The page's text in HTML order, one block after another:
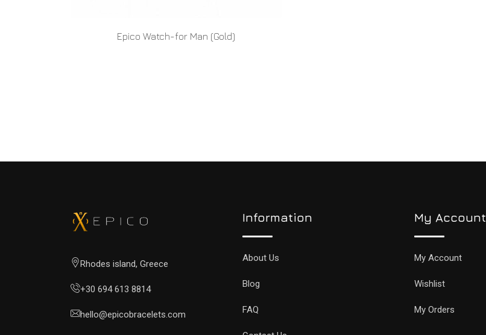
Epico Watch-for Man (Gold)
Rhodes island, Greece
+30 694 613 8814
hello@epicobracelets.com
Information
About Us
Blog
FAQ
My Account
My Account
Wishlist
My Orders